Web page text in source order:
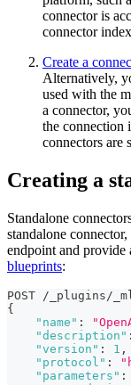
connector is
connector
Create a
Alternatively,
used with the
a connector,
the connection
connectors are
Creating a
Standalone
standalone
endpoint and provide
blueprints:
POST /_plugins/
{
"name" :
"description" :
"version" : 1 ,
"protocol" :
"parameters" :